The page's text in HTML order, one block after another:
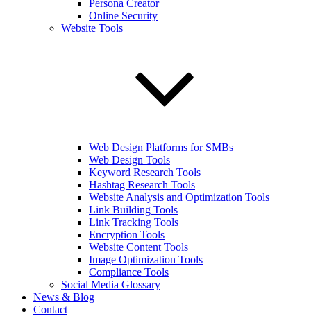
Persona Creator
Online Security
Website Tools
Web Design Platforms for SMBs
Web Design Tools
Keyword Research Tools
Hashtag Research Tools
Website Analysis and Optimization Tools
Link Building Tools
Link Tracking Tools
Encryption Tools
Website Content Tools
Image Optimization Tools
Compliance Tools
Social Media Glossary
News & Blog
Contact